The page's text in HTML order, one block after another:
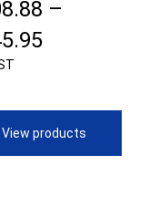
–
Price
through
$345.95
View products